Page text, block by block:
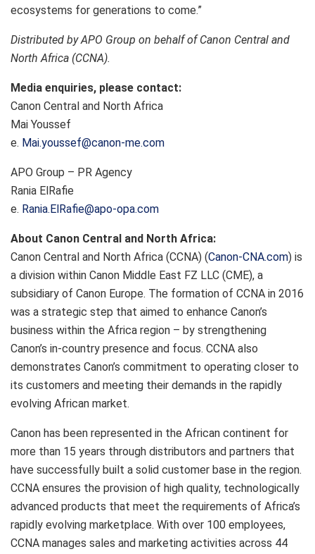
ecosystems for generations to come.”
Distributed by APO Group on behalf of Canon Central and
North Africa (CCNA).
Media enquiries, please contact:
Canon Central and North Africa
Mai Youssef
e. Mai.youssef@canon-me.com
APO Group – PR Agency
Rania ElRafie
e. Rania.ElRafie@apo-opa.com
About Canon Central and North Africa:
Canon Central and North Africa (CCNA) (Canon-CNA.com) is
a division within Canon Middle East FZ LLC (CME), a
subsidiary of Canon Europe. The formation of CCNA in 2016
was a strategic step that aimed to enhance Canon’s
business within the Africa region – by strengthening
Canon’s in-country presence and focus. CCNA also
demonstrates Canon’s commitment to operating closer to
its customers and meeting their demands in the rapidly
evolving African market.
Canon has been represented in the African continent for
more than 15 years through distributors and partners that
have successfully built a solid customer base in the region.
CCNA ensures the provision of high quality, technologically
advanced products that meet the requirements of Africa’s
rapidly evolving marketplace. With over 100 employees,
CCNA manages sales and marketing activities across 44